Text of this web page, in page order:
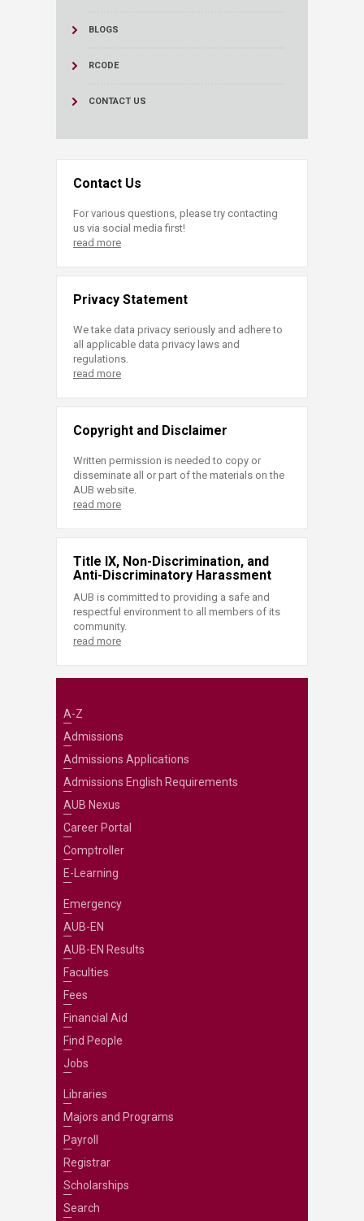
BLOGS
RCODE
CONTACT US
Contact Us
For various questions, please try contacting
us via social media first!
read more
Privacy Statement
We take data privacy seriously and adhere to
all applicable data privacy laws and
regulations.
read more
Copyright and Disclaimer
Written permission is needed to copy or
disseminate all or part of the materials on the
AUB website.
read more
Title IX, Non-Discrimination, and
Anti-Discriminatory Harassment
AUB is committed to providing a safe and
respectful environment to all members of its
community.
read more
A-Z
Admissions
Admissions Applications
Admissions English Requirements
AUB Nexus
Career Portal
Comptroller
E-Learning
Emergency
AUB-EN
AUB-EN Results
Faculties
Fees
Financial Aid
Find People
Jobs
Libraries
Majors and Programs
Payroll
Registrar
Scholarships
Search